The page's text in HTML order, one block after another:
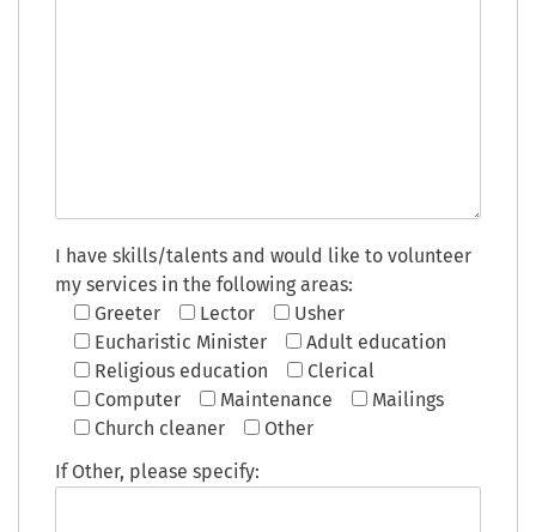
I have skills/talents and would like to volunteer
my services in the following areas:
Greeter
Lector
Usher
Eucharistic Minister
Adult education
Religious education
Clerical
Computer
Maintenance
Mailings
Church cleaner
Other
If Other, please specify: